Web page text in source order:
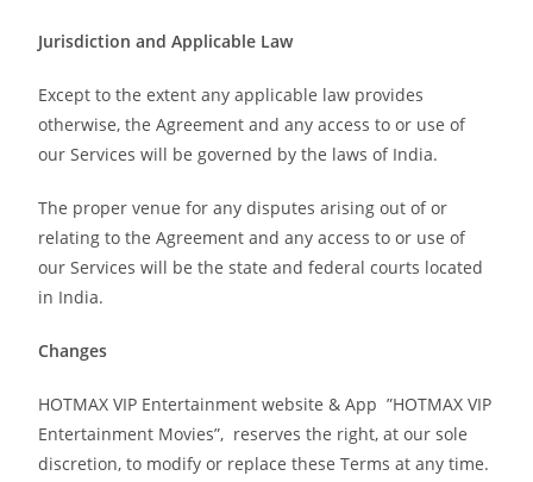
Jurisdiction and Applicable Law
Except to the extent any applicable law provides
otherwise, the Agreement and any access to or use of
our Services will be governed by the laws of India.
The proper venue for any disputes arising out of or
relating to the Agreement and any access to or use of
our Services will be the state and federal courts located
in India.
Changes
HOTMAX VIP Entertainment website & App ”HOTMAX VIP
Entertainment Movies”, reserves the right, at our sole
discretion, to modify or replace these Terms at any time.